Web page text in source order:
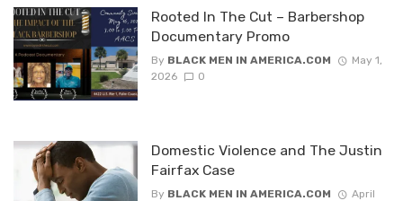
Rooted In The Cut – Barbershop
Documentary Promo
By BLACK MEN IN AMERICA.COM
May 1,
2026
0
Domestic Violence and The Justin
Fairfax Case
By BLACK MEN IN AMERICA.COM
April